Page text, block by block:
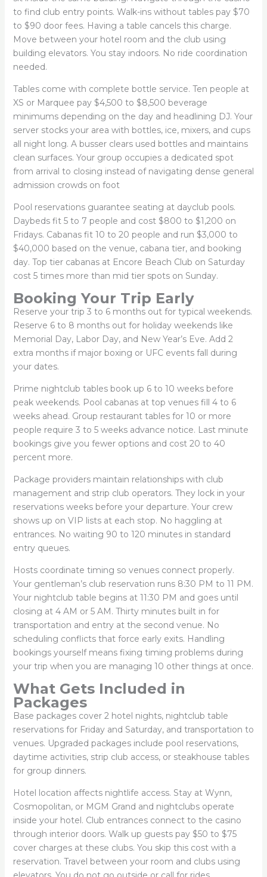
to find club entry points. Walk-ins without tables pay $70
to $90 door fees. Having a table cancels this charge.
Move between your hotel room and the club using
building elevators. You stay indoors. No ride coordination
needed.
Tables come with complete bottle service. Ten people at
XS or Marquee pay $4,500 to $8,500 beverage
minimums depending on the day and headlining DJ. Your
server stocks your area with bottles, ice, mixers, and cups
all night long. A busser clears used bottles and maintains
clean surfaces. Your group occupies a dedicated spot
from arrival to closing instead of navigating dense general
admission crowds on foot
Pool reservations guarantee seating at dayclub pools.
Daybeds fit 5 to 7 people and cost $800 to $1,200 on
Fridays. Cabanas fit 10 to 20 people and run $3,000 to
$40,000 based on the venue, cabana tier, and booking
day. Top tier cabanas at Encore Beach Club on Saturday
cost 5 times more than mid tier spots on Sunday.
Booking Your Trip Early
Reserve your trip 3 to 6 months out for typical weekends.
Reserve 6 to 8 months out for holiday weekends like
Memorial Day, Labor Day, and New Year’s Eve. Add 2
extra months if major boxing or UFC events fall during
your dates.
Prime nightclub tables book up 6 to 10 weeks before
peak weekends. Pool cabanas at top venues fill 4 to 6
weeks ahead. Group restaurant tables for 10 or more
people require 3 to 5 weeks advance notice. Last minute
bookings give you fewer options and cost 20 to 40
percent more.
Package providers maintain relationships with club
management and strip club operators. They lock in your
reservations weeks before your departure. Your crew
shows up on VIP lists at each stop. No haggling at
entrances. No waiting 90 to 120 minutes in standard
entry queues.
Hosts coordinate timing so venues connect properly.
Your gentleman’s club reservation runs 8:30 PM to 11 PM.
Your nightclub table begins at 11:30 PM and goes until
closing at 4 AM or 5 AM. Thirty minutes built in for
transportation and entry at the second venue. No
scheduling conflicts that force early exits. Handling
bookings yourself means fixing timing problems during
your trip when you are managing 10 other things at once.
What Gets Included in
Packages
Base packages cover 2 hotel nights, nightclub table
reservations for Friday and Saturday, and transportation to
venues. Upgraded packages include pool reservations,
daytime activities, strip club access, or steakhouse tables
for group dinners.
Hotel location affects nightlife access. Stay at Wynn,
Cosmopolitan, or MGM Grand and nightclubs operate
inside your hotel. Club entrances connect to the casino
through interior doors. Walk up guests pay $50 to $75
cover charges at these clubs. You skip this cost with a
reservation. Travel between your room and clubs using